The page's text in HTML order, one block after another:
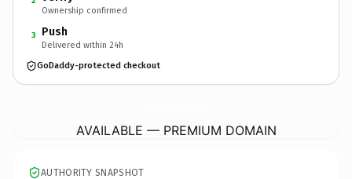
Ownership confirmed
3 Push
Delivered within 24h
GoDaddy-protected checkout
AVAILABLE — PREMIUM DOMAIN
AUTHORITY SNAPSHOT